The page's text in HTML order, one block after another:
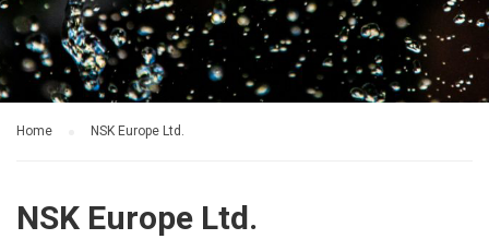
Home NSK Europe Ltd.
NSK Europe Ltd.